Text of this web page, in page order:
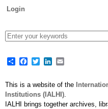
Login
ShareFacebook
TwitterLinkedIn
This is a website of the
Institutions (IALHI)
IALHI brings together archives,